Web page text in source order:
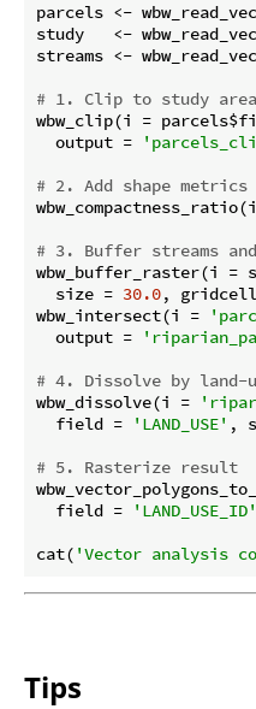
parcels <-
study   <-
streams <-
# 1. Clip to study area
wbw_clip(i =
  output =
# 2. Add shape metrics
# 3. Buffer streams
wbw_buffer_raster(i =
  size =
30.0,
wbw_intersect(i =
  output =
# 4. Dissolve by land-
wbw_dissolve(i =
  field =
'LAND_USE' ,
# 5. Rasterize result
  field =
'LAND_USE_ID'
cat( 'Vector analysis
Tips